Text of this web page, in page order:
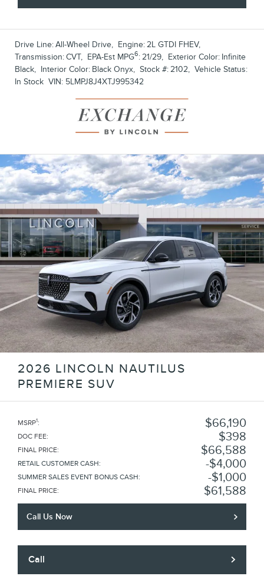
Drive Line:All-Wheel Drive, Engine:2L GTDI FHEV,
Transmission:CVT, EPA-Est MPG6:21/29, Exterior Color: Infinite
Black, Interior Color: Black Onyx, Stock #:2102, Vehicle Status:
In Stock VIN: 5LMPJ8J4XTJ995342
2026 LINCOLN NAUTILUS
PREMIERE SUV
MSRP1: $66,190
DOC FEE: $398
FINAL PRICE: $66,588
RETAIL CUSTOMER CASH: $4,000
SUMMER SALES EVENT BONUS CASH: $1,000
FINAL PRICE: $61,588
Call Us Now
Call